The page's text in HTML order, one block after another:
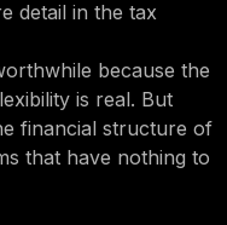
detail in the tax
because the
is real. But
financial structure of
that have nothing to